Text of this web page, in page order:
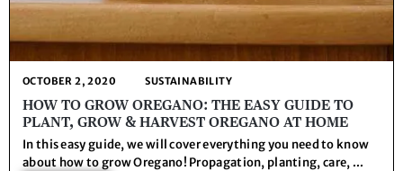
HOW TO GROW OREGANO: THE EASY GUIDE TO
PLANT, GROW & HARVEST OREGANO AT HOME
OCTOBER 2, 2020 SUSTAINABILITY
In this easy guide, we will cover everything you need to know
about how to grow Oregano! Propagation, planting, care, ...